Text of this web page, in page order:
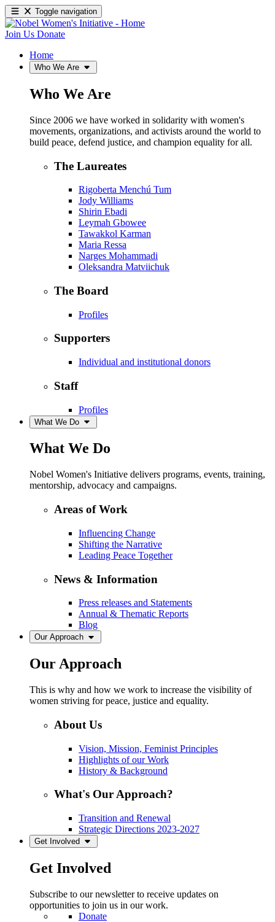
Toggle navigation
Join Us Donate
Home
Who We Are
Who We Are
Since 2006 we have worked in solidarity with women's
movements, organizations, and activists around the world to
build peace, defend justice, and champion equality for all.
The Laureates
Rigoberta Menchú Tum
Jody Williams
Shirin Ebadi
Leymah Gbowee
Tawakkol Karman
Maria Ressa
Narges Mohammadi
Oleksandra Matviichuk
The Board
Profiles
Supporters
Individual and institutional donors
Staff
Profiles
What We Do
What We Do
Nobel Women's Initiative delivers programs, events, training,
mentorship, advocacy and campaigns.
Areas of Work
Influencing Change
Shifting the Narrative
Leading Peace Together
News & Information
Press releases and Statements
Annual & Thematic Reports
Blog
Our Approach
Our Approach
This is why and how we work to increase the visibility of
women striving for peace, justice and equality.
About Us
Vision, Mission, Feminist Principles
Highlights of our Work
History & Background
What's Our Approach?
Transition and Renewal
Strategic Directions 2023-2027
Get Involved
Get Involved
Subscribe to our newsletter to receive updates on
opportunities to join us in our work.
Donate